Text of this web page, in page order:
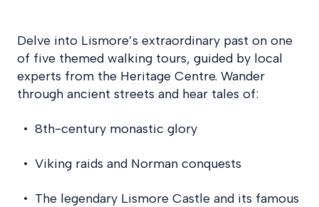
Delve into Lismore’s extraordinary past on one
of five themed walking tours, guided by local
experts from the Heritage Centre. Wander
through ancient streets and hear tales of:
8th-century monastic glory
Viking raids and Norman conquests
The legendary Lismore Castle and its famous